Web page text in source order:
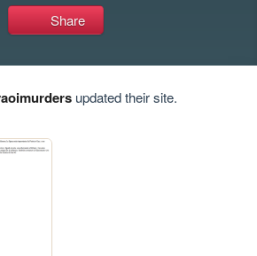
Share
updated their site.